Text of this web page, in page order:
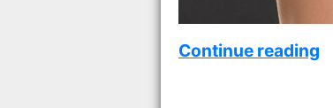
Continue reading